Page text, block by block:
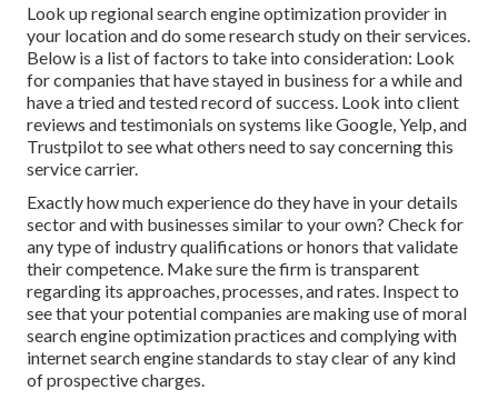
Look up regional search engine optimization provider in
your location and do some research study on their services.
Below is a list of factors to take into consideration: Look
for companies that have stayed in business for a while and
have a tried and tested record of success. Look into client
reviews and testimonials on systems like Google, Yelp, and
Trustpilot to see what others need to say concerning this
service carrier.
Exactly how much experience do they have in your details
sector and with businesses similar to your own? Check for
any type of industry qualifications or honors that validate
their competence. Make sure the firm is transparent
regarding its approaches, processes, and rates. Inspect to
see that your potential companies are making use of moral
search engine optimization practices and complying with
internet search engine standards to stay clear of any kind
of prospective charges.